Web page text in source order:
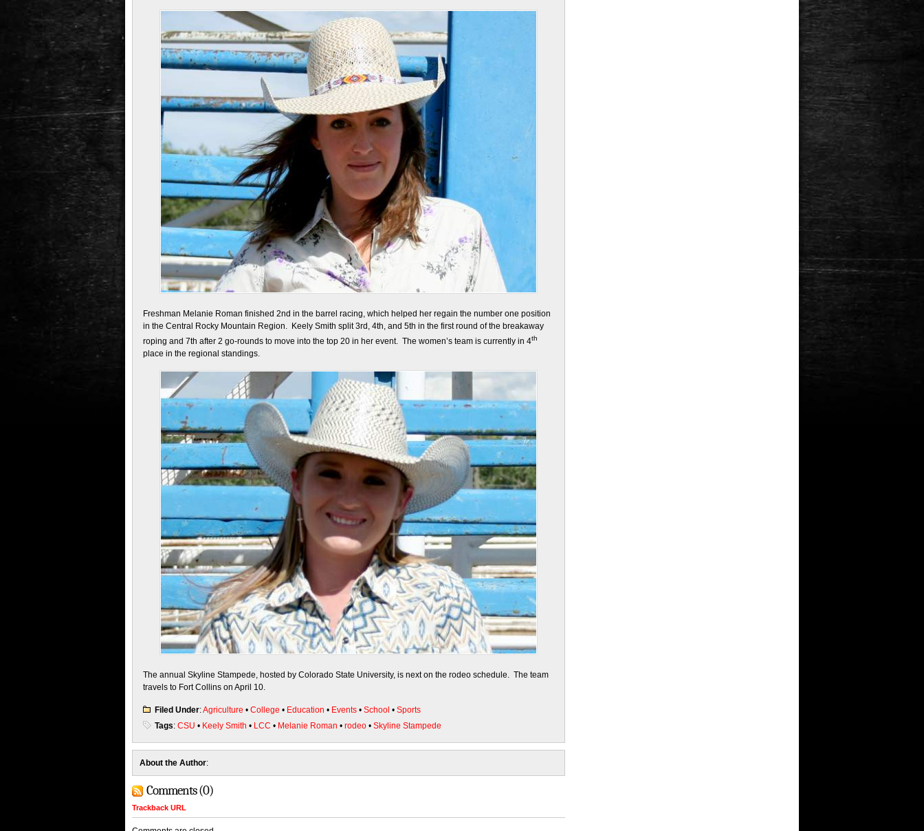
Freshman Melanie Roman finished 2nd in the barrel racing, which helped her regain the number one position
in the Central Rocky Mountain Region. Keely Smith split 3rd, 4th, and 5th in the first round of the breakaway
roping and 7th after 2 go-rounds to move into the top 20 in her event. The women’s team is currently in 4th
place in the regional standings.
The annual Skyline Stampede, hosted by Colorado State University, is next on the rodeo schedule. The team
travels to Fort Collins on April 10.
Filed Under:Agriculture • College • Education • Events • School • Sports
Tags: CSU • Keely Smith • LCC • Melanie Roman • rodeo • Skyline Stampede
About the Author:
Comments (0)
Trackback URL